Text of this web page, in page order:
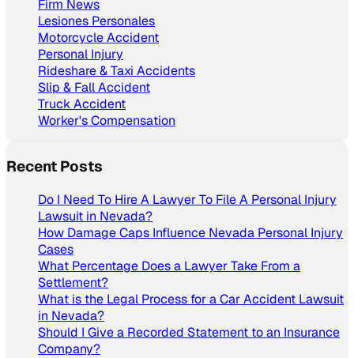
Firm News
Lesiones Personales
Motorcycle Accident
Personal Injury
Rideshare & Taxi Accidents
Slip & Fall Accident
Truck Accident
Worker's Compensation
Recent Posts
Do I Need To Hire A Lawyer To File A Personal Injury
Lawsuit in Nevada?
How Damage Caps Influence Nevada Personal Injury
Cases
What Percentage Does a Lawyer Take From a
Settlement?
What is the Legal Process for a Car Accident Lawsuit
in Nevada?
Should I Give a Recorded Statement to an Insurance
Company?